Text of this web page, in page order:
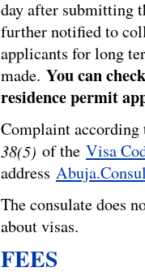
day after submitting
further notified to
applicants for long
made. You can
residence permit
Complaint
38(5) of the Visa
address
The consulate does
about visas.
FEES